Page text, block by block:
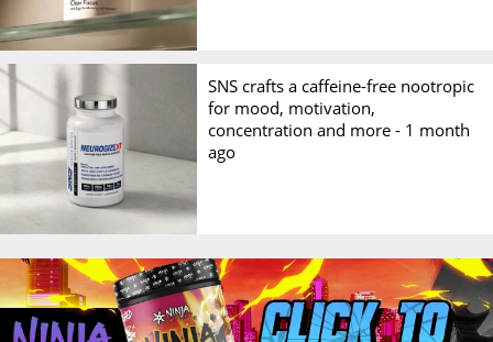
SNS crafts a caffeine-free nootropic
for mood, motivation,
concentration and more - 1 month
ago